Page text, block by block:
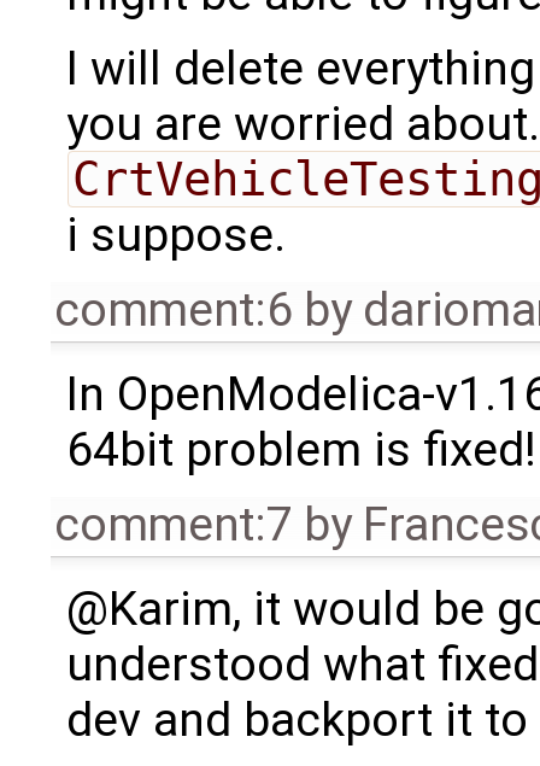
I will delete
you are worried
i suppose.
comment:6 by
In OpenModelica-
64bit problem is fixed!
comment:7 by
@Karim, it would be
understood what
dev and backport it to